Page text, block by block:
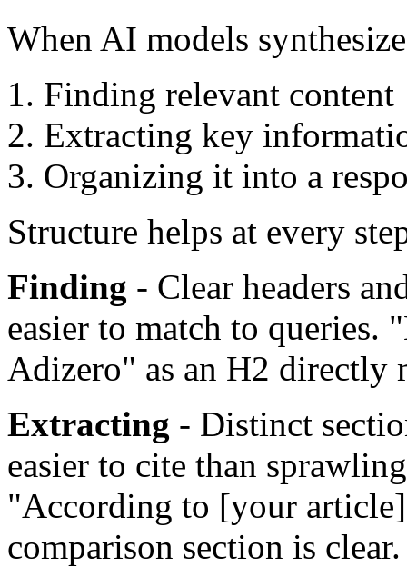
When AI models
Finding relevant content
Extracting key
Organizing it into a
Structure helps at every
Finding - Clear headers
easier to match to
Adizero" as an H2 directly
Extracting - Distinct
easier to cite than
"According to [your
comparison section is clear.